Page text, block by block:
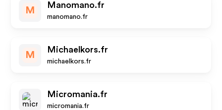
M
Manomano.fr
manomano.fr
M
Michaelkors.fr
michaelkors.fr
Micromania.fr
micromania.fr